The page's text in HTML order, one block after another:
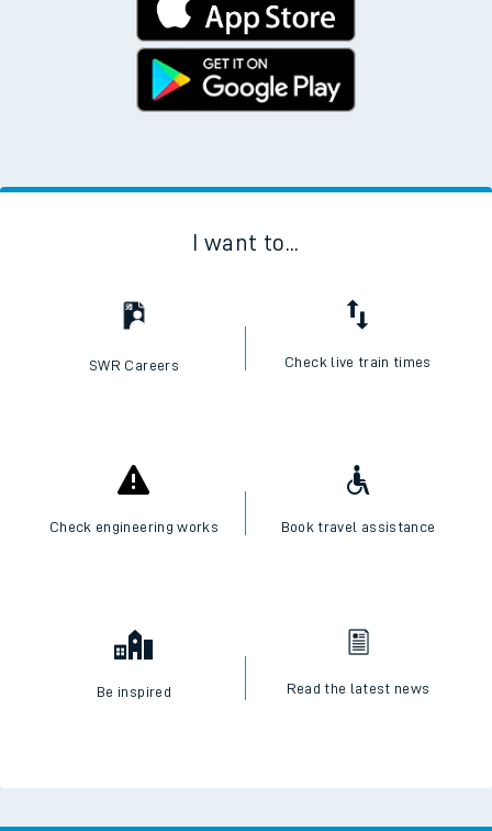
I want to...
SWR Careers Check live train times
Check engineering works Book travel assistance
Be inspired Read the latest news